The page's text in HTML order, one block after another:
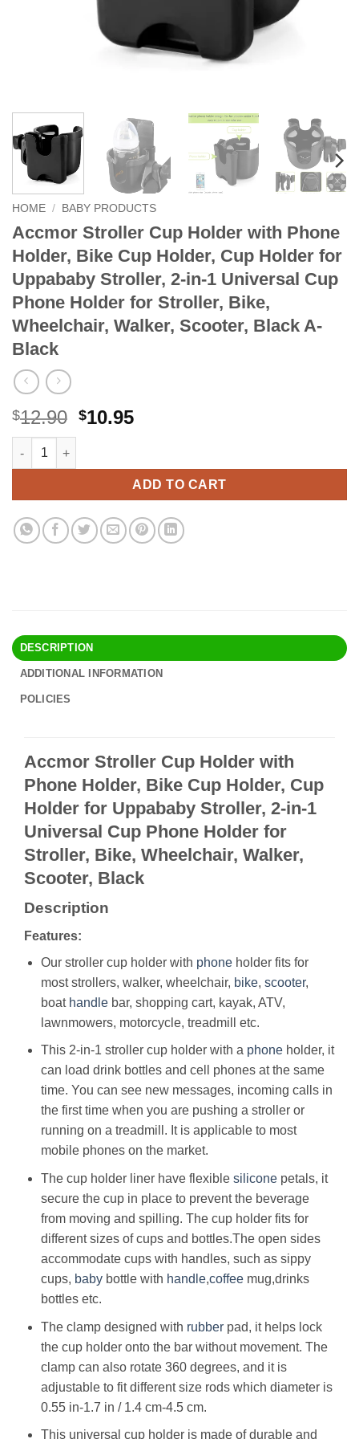
HOME / BABY PRODUCTS
Accmor Stroller Cup Holder with Phone
Holder, Bike Cup Holder, Cup Holder for
Uppababy Stroller, 2-in-1 Universal Cup
Phone Holder for Stroller, Bike,
Wheelchair, Walker, Scooter, Black A-
Black
$12.90 Original
$12.90.
$10.95Current
$10.95.
Accmor Stroller Cup Holder with Phone Holder, Bike Cup
ADD TO CART
Alternative:
DESCRIPTION
ADDITIONAL INFORMATION
POLICIES
Accmor Stroller Cup Holder with
Phone Holder, Bike Cup Holder, Cup
Holder for Uppababy Stroller, 2-in-1
Universal Cup Phone Holder for
Stroller, Bike, Wheelchair, Walker,
Scooter, Black
Description
Features:
Our stroller cup holder with phoneholder fits for
most strollers, walker, wheelchair, bike, scooter,
boat handlebar, shopping cart, kayak, ATV,
lawnmowers, motorcycle, treadmill etc.
This 2-in-1 stroller cup holder with a phoneholder, it
can load drink bottles and cell phones at the same
time. You can see new messages, incoming calls in
the first time when you are pushing a stroller or
running on a treadmill. It is applicable to most
mobile phones on the market.
The cup holder liner have flexible siliconepetals, it
secure the cup in place to prevent the beverage
from moving and spilling. The cup holder fits for
different sizes of cups and bottles.The open sides
accommodate cups with handles, such as sippy
cups, babybottle with handle,coffeemug,drinks
bottles etc.
The clamp designed with rubberpad, it helps lock
the cup holder onto the bar without movement. The
clamp can also rotate 360 degrees, and it is
adjustable to fit different size rods which diameter is
0.55 in-1.7 in / 1.4 cm-4.5 cm.
This universal cup holder is made of durable and